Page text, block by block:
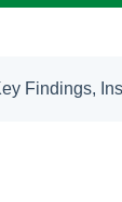
Findings,